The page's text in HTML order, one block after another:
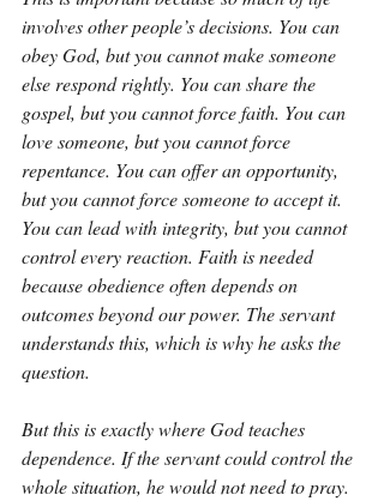
involves other people’s decisions. You can
obey God, but you cannot make someone
else respond rightly. You can share the
gospel, but you cannot force faith. You can
love someone, but you cannot force
repentance. You can offer an opportunity,
but you cannot force someone to accept it.
You can lead with integrity, but you cannot
control every reaction. Faith is needed
because obedience often depends on
outcomes beyond our power. The servant
understands this, which is why he asks the
question.
But this is exactly where God teaches
dependence. If the servant could control the
whole situation, he would not need to pray.